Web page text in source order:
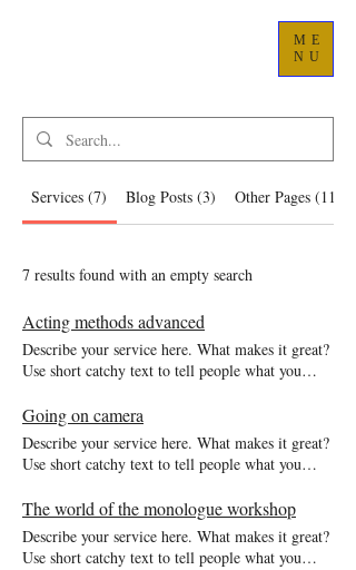
ME
NU
Services (7) Blog Posts (3) Other Pages (11)
7 results found with an empty search
Acting methods advanced
Describe your service here. What makes it great?
Use short catchy text to tell people what you
description gets readers in the mood, and makes
them more likely to go ahead and book.
Going on camera
Describe your service here. What makes it great?
Use short catchy text to tell people what you
description gets readers in the mood, and makes
them more likely to go ahead and book.
The world of the monologue workshop
Describe your service here. What makes it great?
Use short catchy text to tell people what you